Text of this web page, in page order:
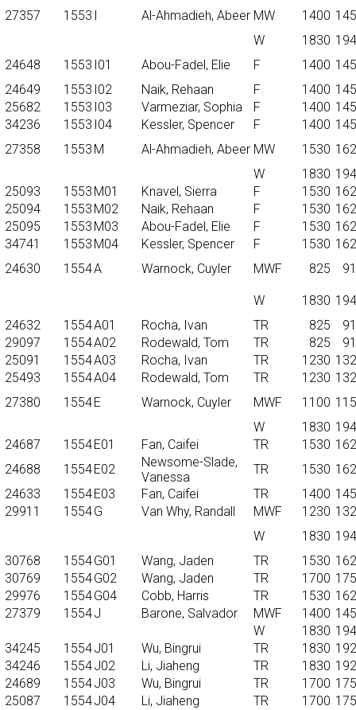
27357
1553 I Al-Ahmadieh, Abeer MW 1400
W
1830
24648
1553 I01 Abou-Fadel, Elie F 1400
24649
1553 I02 Naik, Rehaan F 1400
25682
1553 I03 Varmeziar, Sophia F 1400
34236
1553 I04 Kessler, Spencer F 1400
27358
1553 M Al-Ahmadieh, Abeer MW 1530
W
1830
25093
1553 M01 Knavel, Sierra F 1530
25094
1553 M02 Naik, Rehaan F 1530
25095
1553 M03 Abou-Fadel, Elie F 1530
34741
1553 M04 Kessler, Spencer F 1530
24630
1554A Warnock, Cuyler MWF 825
W 1830
24632
1554A01 Rocha, Ivan TR 825
29097
1554A02 Rodewald, Tom TR 825
25091
1554A03 Rocha, Ivan TR 1230
25493
1554A04 Rodewald, Tom TR 1230
27380
1554E Warnock, Cuyler MWF 1100
W
1830
24687
1554E01 Fan, Caifei TR 1530
24688
1554E02
Newsome-Slade,
Vanessa
TR 1530
24633
1554E03 Fan, Caifei TR 1400
29911
1554G Van Why, Randall MWF 1230
W
1830
30768
1554G01 Wang, Jaden TR 1530
30769
1554G02 Wang, Jaden TR 1700
29976
1554G04 Cobb, Harris TR 1530
27379
1554J Barone, Salvador MWF 1400
W
1830
34245
1554J01 Wu, Bingrui TR 1830
34246
1554J02 Li, Jiaheng TR 1830
24689
1554J03 Wu, Bingrui TR 1700
25087
1554J04 Li, Jiaheng TR 1700